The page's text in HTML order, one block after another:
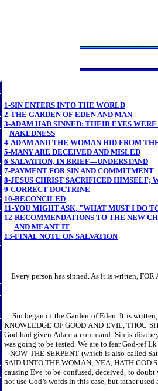
1-SIN ENTERS INTO THE WORLD
2-THE GARDEN OF EDEN AND MAN
3-ADAM HAD SINNED: THEIR EYES
NAKEDNESS
4-ADAM AND THE WOMAN HID FROM
5-MANY ARE DECEIVED AND MISLED
6-SALVATION, IN BRIEF—UNDERSTAND
7-PAYMENT FOR SIN AND COMMITMENT
8-JESUS CHRIST SACRIFICED HIMSELF;
9-CORRECT DOCTRINE
10-RECONCILED
11-YOU MIGHT ASK, "WHAT MUST I DO
12-RECOMMENDATIONS TO THE NEW
AND MEANT IT
13-FINAL NOTE ON SALVATION
Every person has sinned. As it is written,
Sin began in the Garden of Eden. It is
KNOWLEDGE OF GOOD AND EVIL, THOU
God had given Adam a command. Sin is
was going to be tested. We are to fear God-ref
NOW THE SERPENT (which is also called
SAID UNTO THE WOMAN, YEA, HATH GOD
causing Eve to be confused, deceived, to
not use God’s words in this case, but rather